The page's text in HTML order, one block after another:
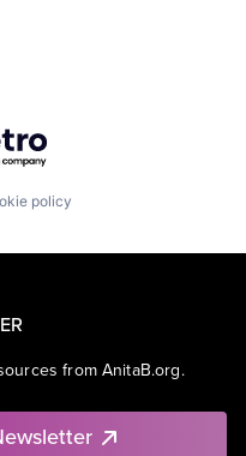
Getro.com
policy
from AnitaB.org.